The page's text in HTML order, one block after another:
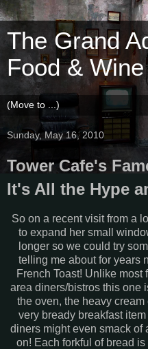
The Grand
Food &
Sunday, May 16, 2010
Tower Cafe's
It's All the Hype
So on a recent visit from a
to expand her small
longer so we could try
telling me about for years
French Toast! Unlike
area diners/bistros this one
the oven, the heavy
very breadybreakfast item
diners might even smack of
on! Each forkful of bread